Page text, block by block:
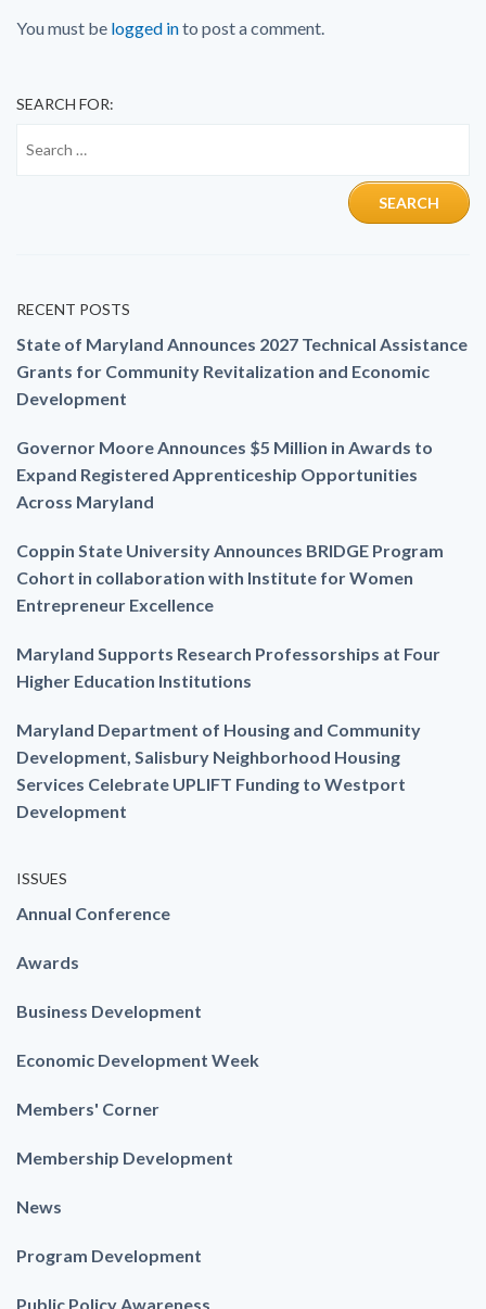
You must be logged into post a comment.
SEARCH FOR:
RECENT POSTS
State of Maryland Announces 2027 Technical Assistance
Grants for Community Revitalization and Economic
Development
Governor Moore Announces $5 Million in Awards to
Expand Registered Apprenticeship Opportunities
Across Maryland
Coppin State University Announces BRIDGE Program
Cohort in collaboration with Institute for Women
Entrepreneur Excellence
Maryland Supports Research Professorships at Four
Higher Education Institutions
Maryland Department of Housing and Community
Development, Salisbury Neighborhood Housing
Services Celebrate UPLIFT Funding to Westport
Development
ISSUES
Annual Conference
Awards
Business Development
Economic Development Week
Members' Corner
Membership Development
News
Program Development
Public Policy Awareness